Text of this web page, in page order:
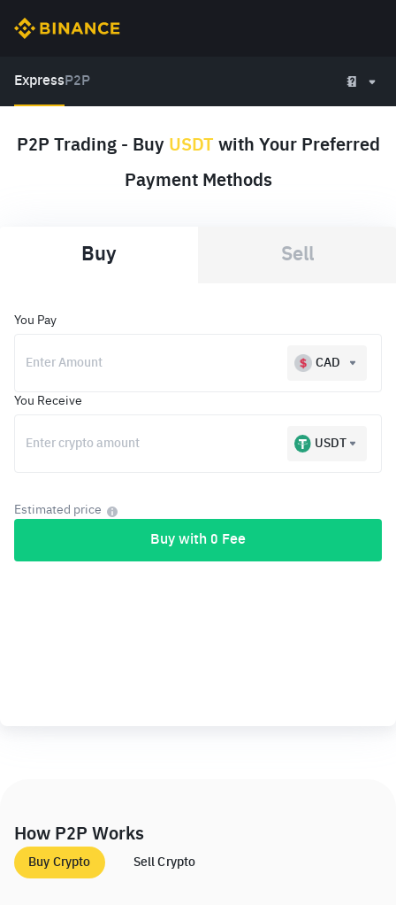
Express P2P
P2P Trading - Buy USDT with Your Preferred
Payment Methods
Buy Sell
You Pay
CAD
You Receive
USDT
Estimated price
Buy with 0 Fee
How P2P Works
Buy Crypto Sell Crypto